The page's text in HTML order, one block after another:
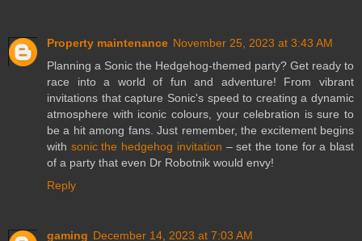
Property maintenance November 25, 2023 at 3:43 AM
Planning a Sonic the Hedgehog-themed party? Get ready to
race into a world of fun and adventure! From vibrant
invitations that capture Sonic's speed to creating a dynamic
atmosphere with iconic colours, your celebration is sure to
be a hit among fans. Just remember, the excitement begins
with sonic the hedgehog invitation – set the tone for a blast
of a party that even Dr Robotnik would envy!
Reply
gaming December 14, 2023 at 7:03 AM